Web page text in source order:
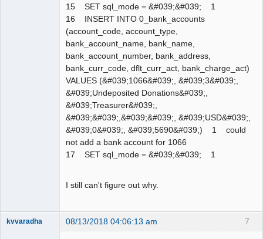
15 SET sql_mode = &#039;&#039; 1
16 INSERT INTO 0_bank_accounts
(account_code, account_type,
bank_account_name, bank_name,
bank_account_number, bank_address,
bank_curr_code, dflt_curr_act, bank_charge_act)
VALUES (&#039;1066&#039;, &#039;3&#039;,
&#039;Undeposited Donations&#039;,
&#039;Treasurer&#039;,
&#039;&#039;,&#039;&#039;, &#039;USD&#039;,
&#039;0&#039;, &#039;5690&#039;) 1 could
not add a bank account for 1066
17 SET sql_mode = &#039;&#039; 1
I still can't figure out why.
7
kvvaradha 08/13/2018 04:06:13 am